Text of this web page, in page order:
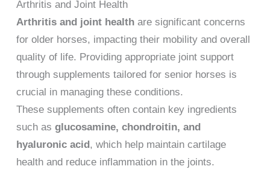
Arthritis and Joint Health
Arthritis and joint healthare significant concerns
for older horses, impacting their mobility and overall
quality of life. Providing appropriate joint support
through supplements tailored for senior horses is
crucial in managing these conditions.
These supplements often contain key ingredients
such as glucosamine, chondroitin, and
hyaluronic acid, which help maintain cartilage
health and reduce inflammation in the joints.